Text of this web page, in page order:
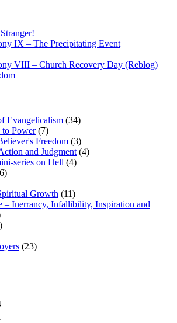
IX – The Precipitating Event
VIII – Church Recovery Day (Reblog)
Evangelicalism (34)
to Power(7)
Freedom (3)
and Judgment (4)
series on Hell (4)
Growth (11)
– Inerrancy, Infallibility, Inspiration and
(23)